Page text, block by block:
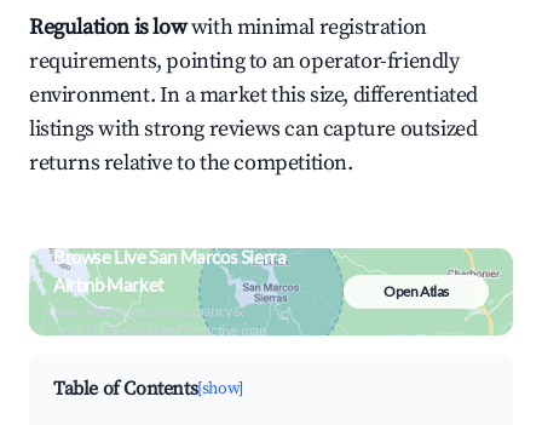
Regulation is lowwith minimal registration
requirements, pointing to an operator-friendly
environment. In a market this size, differentiated
listings with strong reviews can capture outsized
returns relative to the competition.
Browse Live San Marcos Sierra
Airbnb Market
Search by revenue, occupancy &
neighborhood on an interactive map
Open Atlas
Table of Contents[show]